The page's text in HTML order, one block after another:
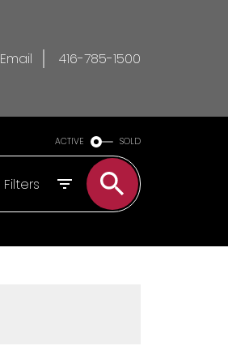
Email 416-785-1500
ACTIVE SOLD
Filters